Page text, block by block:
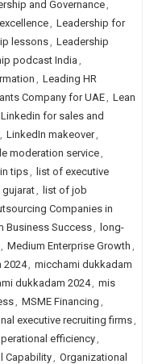
and Governance,
, Leadership for
lessons, Leadership
podcast India ,
, Leading HR
Company for UAE, Lean
Linkedin for sales and
, LinkedIn makeover,
moderation service,
tips, list of executive
gujarat, list of job
Companies in
Business Success, long-
, Medium Enterprise Growth ,
2024, micchami dukkadam
dukkadam 2024, mis
, MSME Financing ,
executive recruiting firms,
efficiency,
Capability, Organizational